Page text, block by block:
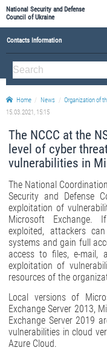
National Security and Defense
Council of Ukraine
Contacts Information
ABOUT NSDC
THE COMPOSITION OF THE
Staff of the NSDC of Ukraine
Home News
Organization of
15.03.2021, 15:15
The NCCC at the
level of cyber
vulnerabilities in
The National
Security and Defense
exploitation of
Microsoft Exchange.
exploited, attackers
systems and gain full
access to files, e-mail,
exploitation of
resources of the
Local versions of
Exchange Server 2013,
Exchange Server 2019
vulnerabilities in cloud
Azure Cloud.